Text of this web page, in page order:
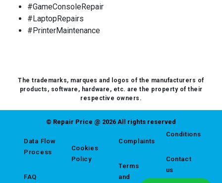
#GameConsoleRepair
#LaptopRepairs
#PrinterMaintenance
The trademarks, marques and logos of the manufacturers of
products, software, hardware, etc. are the property of their
respective owners.
© Repair Price @ 2026 All rights reserved
Data Flow
Process
FAQ
Cookies
Policy
Complaints
Terms
and
Conditions
Contact
us